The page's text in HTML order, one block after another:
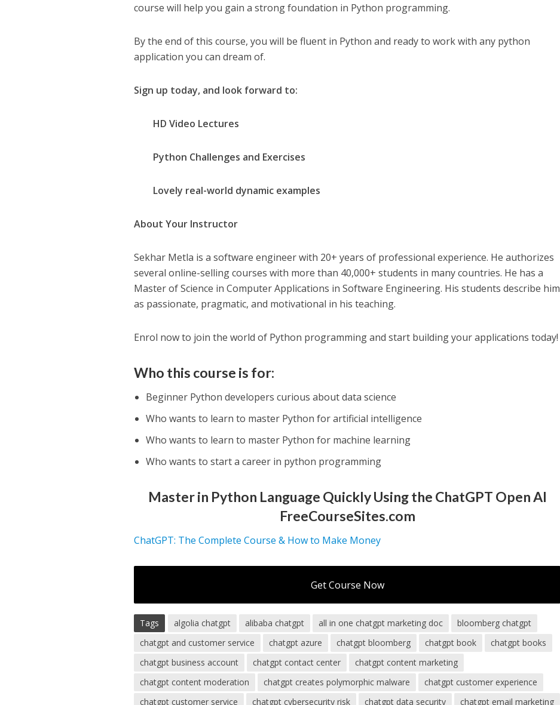
course will help you gain a strong foundation in Python programming.
By the end of this course, you will be fluent in Python and ready to work with any python
application you can dream of.
Sign up today, and look forward to:
HD Video Lectures
Python Challenges and Exercises
Lovely real-world dynamic examples
About Your Instructor
Sekhar Metla is a software engineer with 20+ years of professional experience. He authorizes
several online-selling courses with more than 40,000+ students in many countries. He has a
Master of Science in Computer Applications in Software Engineering. His students describe him
as passionate, pragmatic, and motivational in his teaching.
Enrol now to join the world of Python programming and start building your applications today!
Who this course is for:
Beginner Python developers curious about data science
Who wants to learn to master Python for artificial intelligence
Who wants to learn to master Python for machine learning
Who wants to start a career in python programming
Master in Python Language Quickly Using the ChatGPT Open AI
FreeCourseSites.com
ChatGPT: The Complete Course & How to Make Money
Get Course Now
Tags algolia chatgpt alibaba chatgpt all in one chatgpt marketing doc
bloomberg chatgpt
chatgpt and customer service
chatgpt azure chatgpt bloomberg chatgpt book
chatgpt books
chatgpt business account
chatgpt contact center
chatgpt content marketing
chatgpt content moderation
chatgpt creates polymorphic malware
chatgpt customer experience
chatgpt customer service
chatgpt cybersecurity risk chatgpt data security chatgpt email marketing